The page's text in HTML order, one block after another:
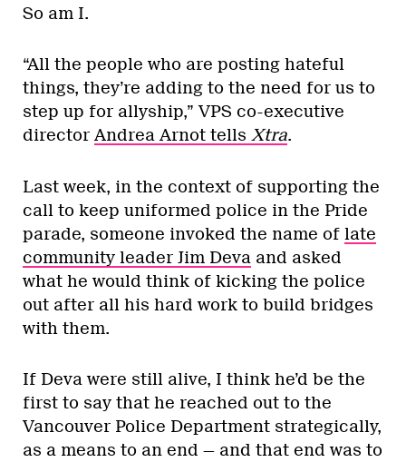
So am I.
“All the people who are posting hateful
things, they’re adding to the need for us to
step up for allyship,” VPS co-executive
director Andrea Arnot tells Xtra.
Last week, in the context of supporting the
call to keep uniformed police in the Pride
parade, someone invoked the name of late
community leader Jim Deva and asked
what he would think of kicking the police
out after all his hard work to build bridges
with them.
If Deva were still alive, I think he’d be the
first to say that he reached out to the
Vancouver Police Department strategically,
as a means to an end — and that end was to